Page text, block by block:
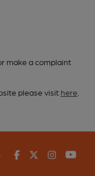
make a complaint
please visit here
FacebookTwitter